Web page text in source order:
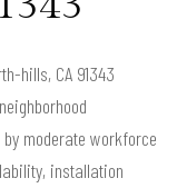
hills, CA 91343
moderate workforce
installation